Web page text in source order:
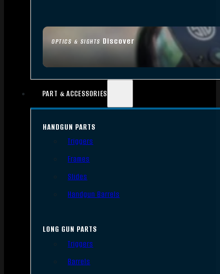
OPTICS & SIGHTS Discover
PART & ACCESSORIES
HANDGUN PARTS
Triggers
Frames
Slides
Handgun Barrels
LONG GUN PARTS
Triggers
Barrels